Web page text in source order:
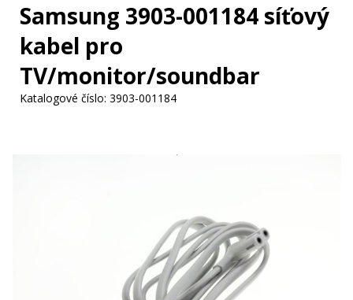
Samsung 3903-001184 síťový
kabel pro
TV/monitor/soundbar
Katalogové číslo: 3903-001184